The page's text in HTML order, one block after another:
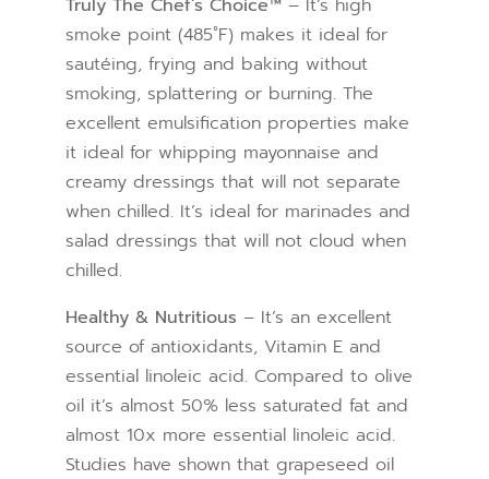
smoke point (485˚F) makes it ideal for
sautéing, frying and baking without
smoking, splattering or burning. The
excellent emulsification properties make
it ideal for whipping mayonnaise and
creamy dressings that will not separate
when chilled. It’s ideal for marinades and
salad dressings that will not cloud when
chilled.
Healthy & Nutritious – It’s an excellent
source of antioxidants, Vitamin E and
essential linoleic acid. Compared to olive
oil it’s almost 50% less saturated fat and
almost 10x more essential linoleic acid.
Studies have shown that grapeseed oil